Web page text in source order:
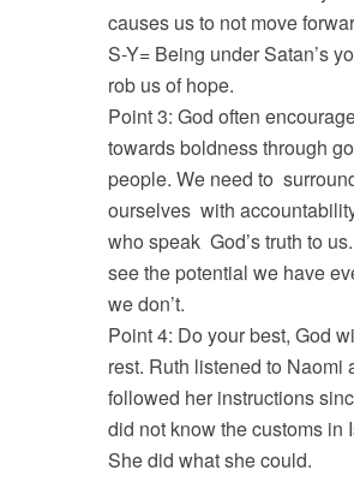
causes us to not move
S-Y= Being under Satan’s
rob us of hope.
Point 3: God often
towards boldness through
people. We need to
ourselves with
who speak God’s truth to
see the potential we have
we don’t.
Point 4: Do your best, God
rest. Ruth listened to Naomi
followed her instructions
did not know the customs in
She did what she could.